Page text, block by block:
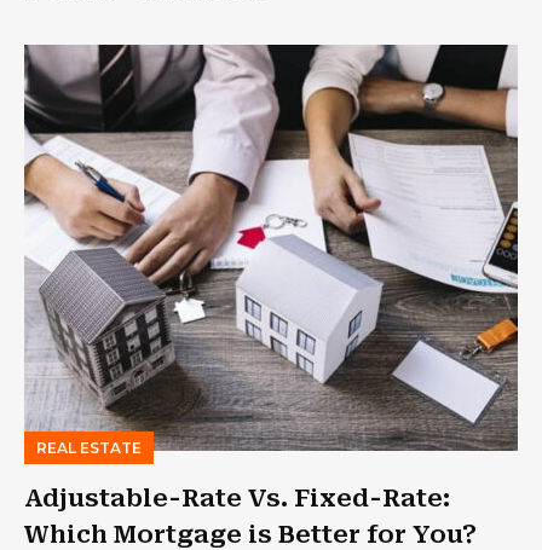
REAL ESTATE
Adjustable-Rate Vs. Fixed-Rate:
Which Mortgage is Better for You?